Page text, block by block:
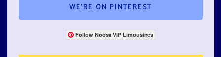
WE’RE ON PINTEREST
Follow Noosa VIP Limousines